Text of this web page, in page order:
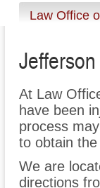
Law Office
At Law
have been
process
to obtain
We are
directions